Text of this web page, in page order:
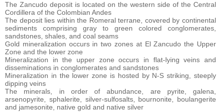
The Zancudo deposit is located on the western side of the Central
Cordillera of the Colombian Andes
The deposit lies within the Romeral terrane, covered by continental
sediments comprising gray to green colored conglomerates,
sandstones, shales, and coal seams
Gold mineralization occurs in two zones at El Zancudo the Upper
Zone and the lower zone
Mineralization in the upper zone occurs in flat-lying veins and
disseminations in conglomerates and sandstones
Mineralization in the lower zone is hosted by N-S striking, steeply
dipping veins
The minerals, in order of abundance, are pyrite, galena,
arsenopyrite, sphalerite, silver-sulfosalts, bournonite, boulangerite
and jamesonite, native gold and native silver